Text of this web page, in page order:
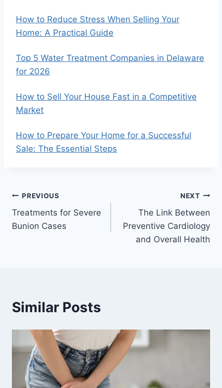
How to Reduce Stress When Selling Your
Home: A Practical Guide
Top 5 Water Treatment Companies in Delaware
for 2026
How to Sell Your House Fast in a Competitive
Market
How to Prepare Your Home for a Successful
Sale: The Essential Steps
Post
navigation
PREVIOUS
Treatments for Severe
Bunion Cases
NEXT
The Link Between
Preventive Cardiology
and Overall Health
Similar Posts